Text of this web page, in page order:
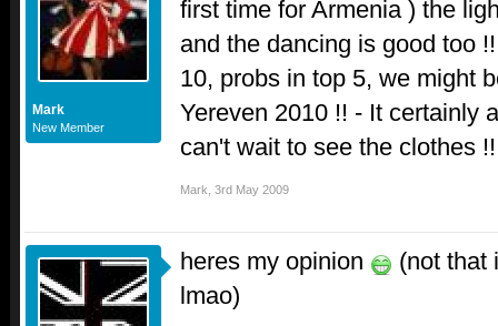
Mark
New Member
first time for Armenia ) the
and the dancing is good too
10, probs in top 5, we might
Yereven 2010 !! - It certainly
can't wait to see the clothes
Mark 3rd May 2009
heres my opinion
(not that
lmao)